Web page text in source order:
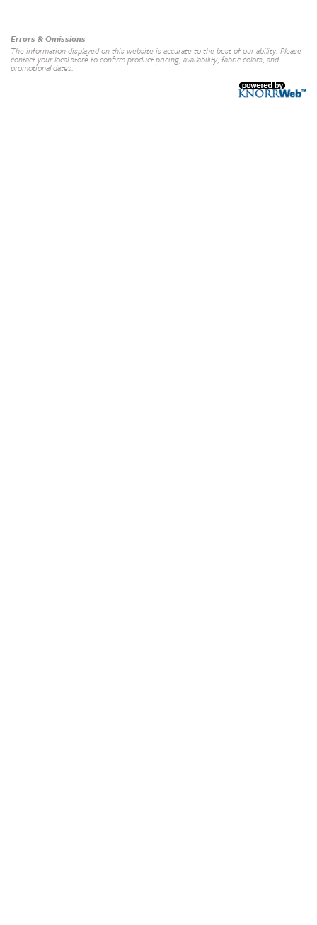
Errors & Omissions
The information displayed on this website is accurate to the best of our ability. Please
contact your local store to confirm product pricing, availability, fabric colors, and
promotional dates.